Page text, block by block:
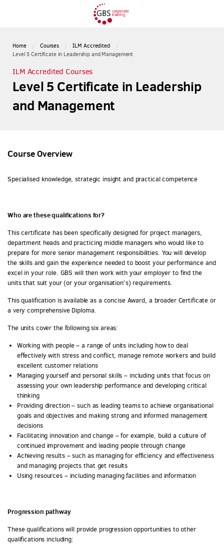
Home Courses
ILM Accredited
Level 5 Certificate in Leadership and Management
ILM Accredited Courses
Level 5 Certificate in Leadership
and Management
Course Overview
Specialised knowledge, strategic insight and practical competence
Who are these qualifications for?
This certificate has been specifically designed for project managers,
department heads and practicing middle managers who would like to
prepare for more senior management responsibilities. You will develop
the skills and gain the experience needed to boost your performance and
excel in your role. GBS will then work with your employer to find the
units that suit your (or your organisation’s) requirements.
This qualification is available as a concise Award, a broader Certificate or
a very comprehensive Diploma.
The units cover the following six areas:
Working with people – a range of units including how to deal
effectively with stress and conflict, manage remote workers and build
excellent customer relations
Managing yourself and personal skills – including units that focus on
assessing your own leadership performance and developing critical
thinking
Providing direction – such as leading teams to achieve organisational
goals and objectives and making strong and informed management
decisions
Facilitating innovation and change – for example, build a culture of
continued improvement and leading people through change
Achieving results – such as managing for efficiency and effectiveness
and managing projects that get results
Using resources – including managing facilities and information
Progression pathway
These qualifications will provide progression opportunities to other
qualifications including: